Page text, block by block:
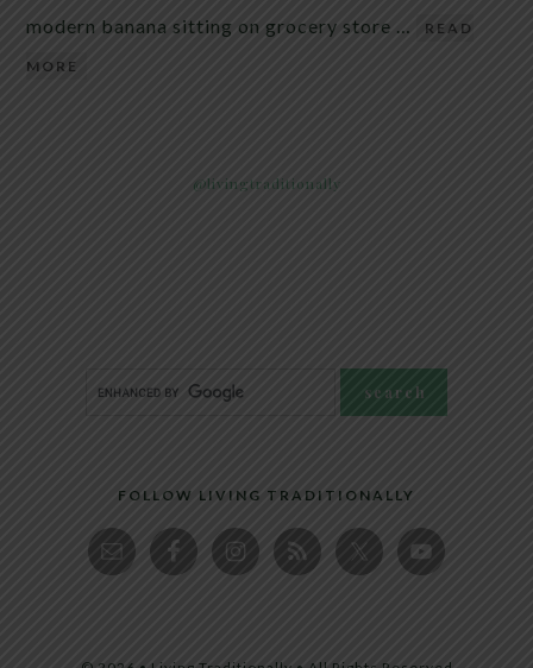
modern banana sitting on grocery store …
READ
MORE
@livingtraditionally
FOLLOW LIVING TRADITIONALLY